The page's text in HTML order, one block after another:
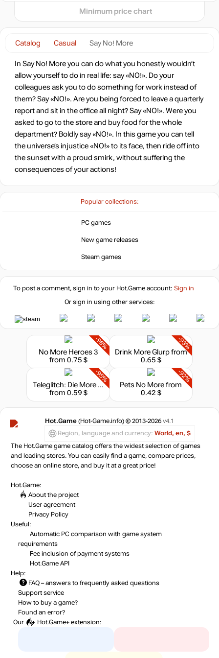
Popular collections:
PC games
New game releases
Steam games
Catalog Casual Say No! More
In Say No! More you can do what you honestly wouldn’t
allow yourself to do in real life: say «NO!». Do your
colleagues ask you to do something for work instead of
them? Say «NO!». Are you being forced to leave a quarterly
report and sit in the office all night? Say «NO!». Were you
asked to go to the store and buy food for the whole
department? Boldly say «NO!». In this game you can tell
the universe’s injustice «NO!» to its face, then ride off into
the sunset with a proud smirk, without suffering the
consequences of your actions!
-15%with promo code:
-7%with promo code:
0.78 $
1.72 $
2.99 $
14.99 $
out of stock
out of stock
Minimum price chart
To post a comment, sign in to your Hot.Gameaccount: Sign in
Or sign in using other services:
-98%
No More Heroes 3
from 0.75 $
-93%
Drink More Glurpfrom
0.65 $
-95%
Teleglitch: Die More Edition
from 0.59 $
-92%
Pets No Morefrom
0.42 $
Hot.Game (Hot-Game.info) © 2013-2026 v4.1
Region, language and currency: World, en, $
The Hot.Game game catalog offers the widest selection of games
and leading stores. You can easily find a game, compare prices,
choose an online store, and buy it at a great price!
Hot.Game:
About the project
User agreement
Privacy Policy
Useful:
Automatic PC comparison with game system
requirements
Fee inclusion of payment systems
Hot.Game API
Help:
FAQ – answers to frequently asked questions
Support service
How to buy a game?
Found an error?
Our
Hot.Game+ extension: